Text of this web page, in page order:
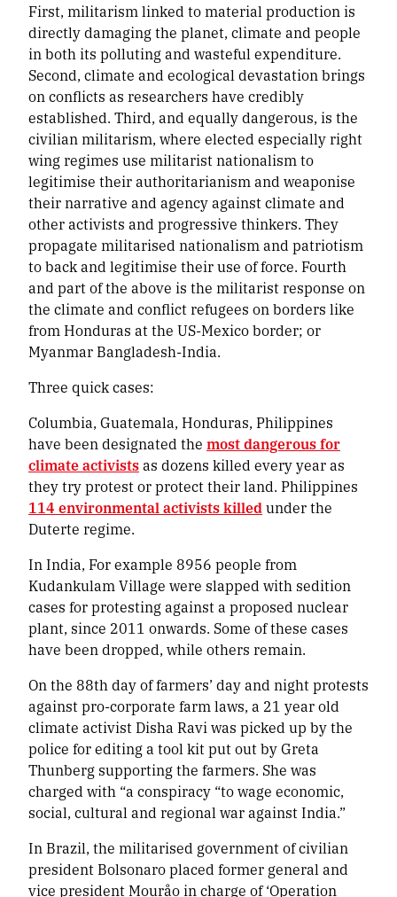
First, militarism linked to material production is
directly damaging the planet, climate and people
in both its polluting and wasteful expenditure.
Second, climate and ecological devastation brings
on conflicts as researchers have credibly
established. Third, and equally dangerous, is the
civilian militarism, where elected especially right
wing regimes use militarist nationalism to
legitimise their authoritarianism and weaponise
their narrative and agency against climate and
other activists and progressive thinkers. They
propagate militarised nationalism and patriotism
to back and legitimise their use of force. Fourth
and part of the above is the militarist response on
the climate and conflict refugees on borders like
from Honduras at the US-Mexico border; or
Myanmar Bangladesh-India.
Three quick cases:
Columbia, Guatemala, Honduras, Philippines
have been designated the most dangerous for
climate activistsas dozens killed every year as
they try protest or protect their land. Philippines
114 environmental activists killedunder the
Duterte regime.
In India, For example 8956 people from
Kudankulam Village were slapped with sedition
cases for protesting against a proposed nuclear
plant, since 2011 onwards. Some of these cases
have been dropped, while others remain.
On the 88th day of farmers’ day and night protests
against pro-corporate farm laws, a 21 year old
climate activist Disha Ravi was picked up by the
police for editing a tool kit put out by Greta
Thunberg supporting the farmers. She was
charged with “a conspiracy “to wage economic,
social, cultural and regional war against India.”
In Brazil, the militarised government of civilian
president Bolsonaro placed former general and
vice president Mouråo in charge of ‘Operation